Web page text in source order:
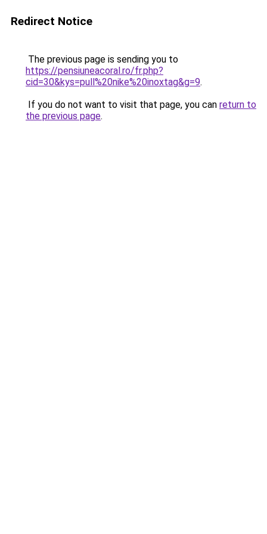
Redirect Notice
The previous page is sending you to
https://pensiuneacoral.ro/fr.php?
cid=30&kys=pull%20nike%20inoxtag&g=9.
If you do not want to visit that page, you can return to
the previous page.